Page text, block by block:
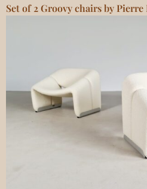
Set of 2 Groovy chairs by